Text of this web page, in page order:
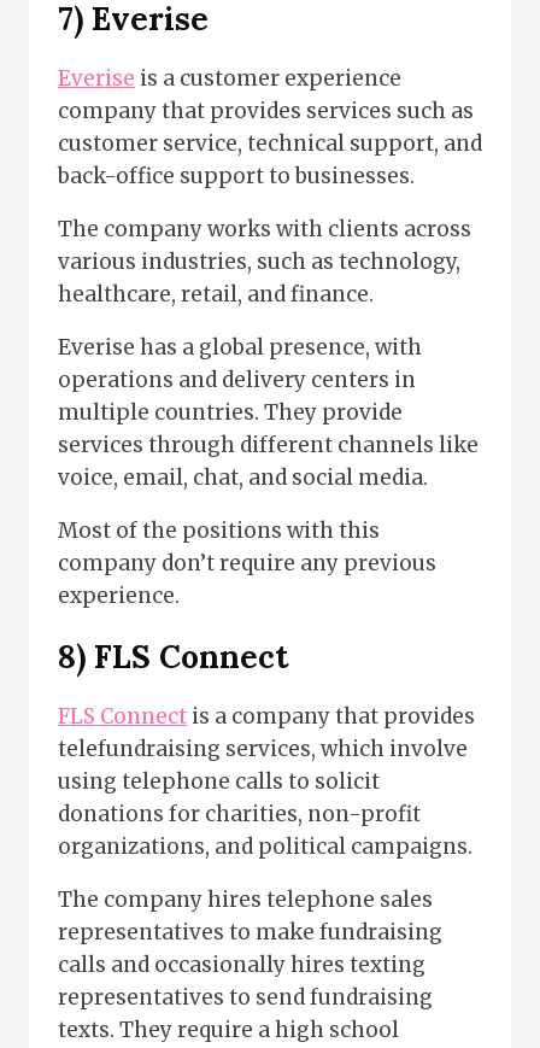
7) Everise
Everise is a customer experience
company that provides services such as
customer service, technical support, and
back-office support to businesses.
The company works with clients across
various industries, such as technology,
healthcare, retail, and finance.
Everise has a global presence, with
operations and delivery centers in
multiple countries. They provide
services through different channels like
voice, email, chat, and social media.
Most of the positions with this
company don’t require any previous
experience.
8) FLS Connect
FLS Connect is a company that provides
telefundraising services, which involve
using telephone calls to solicit
donations for charities, non-profit
organizations, and political campaigns.
The company hires telephone sales
representatives to make fundraising
calls and occasionally hires texting
representatives to send fundraising
texts. They require a high school